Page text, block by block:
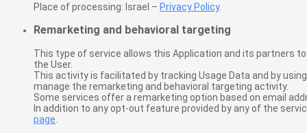
Place of processing: Israel – Privacy Policy.
Remarketing and behavioral targeting
This type of service allows this Application and its partners
the User.
This activity is facilitated by tracking Usage Data and by
manage the remarketing and behavioral targeting activity.
Some services offer a remarketing option based on email
In addition to any opt-out feature provided by any of the
page